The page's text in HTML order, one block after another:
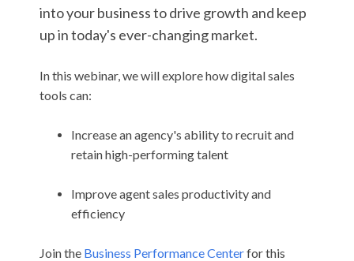
into your business to drive growth and keep
up in today's ever-changing market.
In this webinar, we will explore how digital sales
tools can:
Increase an agency's ability to recruit and
retain high-performing talent
Improve agent sales productivity and
efficiency
Join the Business Performance Centerfor this